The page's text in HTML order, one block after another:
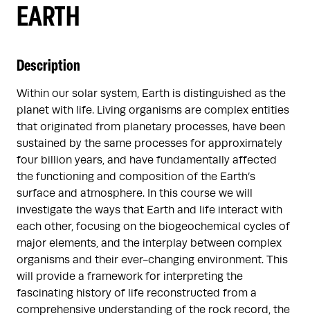
EARTH
Description
Within our solar system, Earth is distinguished as the
planet with life. Living organisms are complex entities
that originated from planetary processes, have been
sustained by the same processes for approximately
four billion years, and have fundamentally affected
the functioning and composition of the Earth’s
surface and atmosphere. In this course we will
investigate the ways that Earth and life interact with
each other, focusing on the biogeochemical cycles of
major elements, and the interplay between complex
organisms and their ever-changing environment. This
will provide a framework for interpreting the
fascinating history of life reconstructed from a
comprehensive understanding of the rock record, the